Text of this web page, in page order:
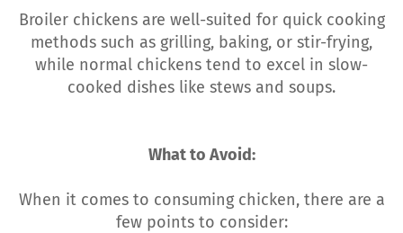
Broiler chickens are well-suited for quick cooking
methods such as grilling, baking, or stir-frying,
while normal chickens tend to excel in slow-
cooked dishes like stews and soups.
What to Avoid:
When it comes to consuming chicken, there are a
few points to consider: